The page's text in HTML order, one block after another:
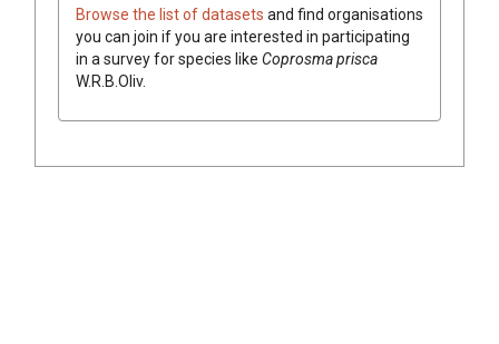
Browse the list of datasets and find organisations
you can join if you are interested in participating
in a survey for species like Coprosmaprisca
W.R.B.Oliv.